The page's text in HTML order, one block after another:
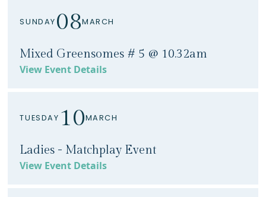
SUNDAY 08MARCH
Mixed Greensomes # 5 @ 10.32am
View Event Details
TUESDAY 10MARCH
Ladies - Matchplay Event
View Event Details